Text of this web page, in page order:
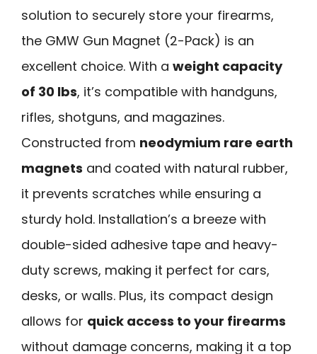
solution to securely store your firearms,
the GMW Gun Magnet (2-Pack) is an
excellent choice. With a weight capacity
of 30 lbs, it’s compatible with handguns,
rifles, shotguns, and magazines.
Constructed from neodymium rare earth
magnets and coated with natural rubber,
it prevents scratches while ensuring a
sturdy hold. Installation’s a breeze with
double-sided adhesive tape and heavy-
duty screws, making it perfect for cars,
desks, or walls. Plus, its compact design
allows for quick access to your firearms
without damage concerns, making it a top